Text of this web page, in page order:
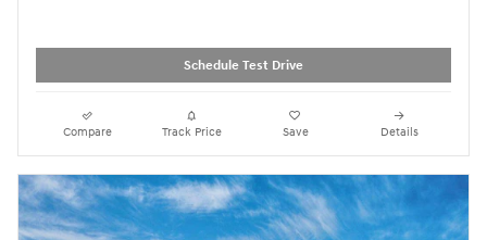
Schedule Test Drive
Compare Track Price Save Details